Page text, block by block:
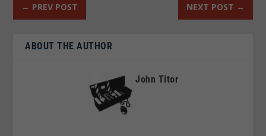
← PREV POST NEXT POST →
ABOUT THE AUTHOR
John Titor